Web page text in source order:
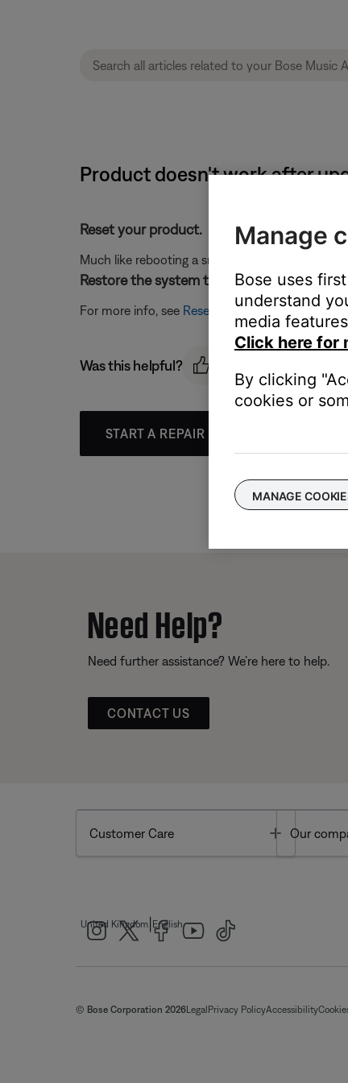
Product doesn't work after
Reset your product.
Much like rebooting a smartphone, your
Restore the system to its factory defaults
For more info, see Resetting your product.
Was this helpful?
START A REPAIR OR REPLACEMENT
Need Help?
Need further assistance? We’re here to help.
CONTACT US
Customer Care Toggle
Our
United Kingdom English
© Bose Corporation 2026Legal Privacy PolicyAccessibility
Manage
Bose uses
understand
media
Click here for
By clicking
cookies or
MANAGE